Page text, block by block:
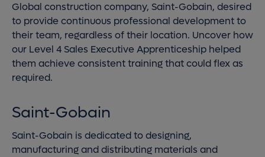
Global construction company, Saint-Gobain, desired
to provide continuous professional development to
their team, regardless of their location. Uncover how
our Level 4 Sales Executive Apprenticeship helped
them achieve consistent training that could flex as
required.
Saint-Gobain
Saint-Gobain is dedicated to designing,
manufacturing and distributing materials and